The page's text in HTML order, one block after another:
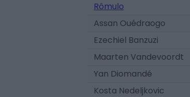
Rômulo
Assan Ouédraogo
Ezechiel Banzuzi
Maarten Vandevoordt
Yan Diomandé
Kosta Nedeljkovic